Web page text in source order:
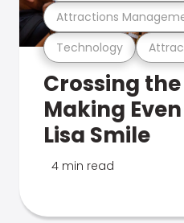
Technology
Attractions
Crossing
Making
Lisa Smile
4 min read